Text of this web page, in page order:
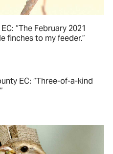
“The February 2021
finches to my feeder.”
EC: “Three-of-a-kind